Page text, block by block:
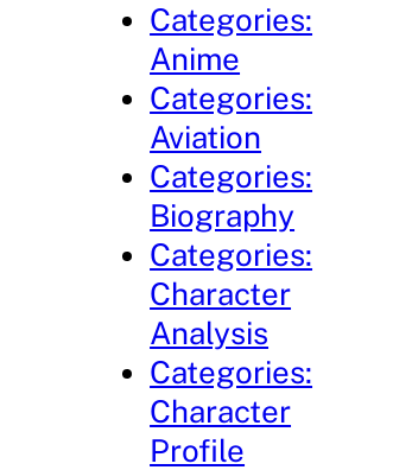
Categories:
Anime
Categories:
Aviation
Categories:
Biography
Categories:
Character
Analysis
Categories:
Character
Profile